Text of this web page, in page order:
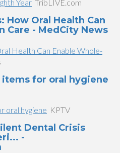
Year TribLIVE.com
How Oral Health Can
Care - MedCity News
Health Can Enable Whole-
for oral hygiene
oral hygiene KPTV
Dental Crisis
-